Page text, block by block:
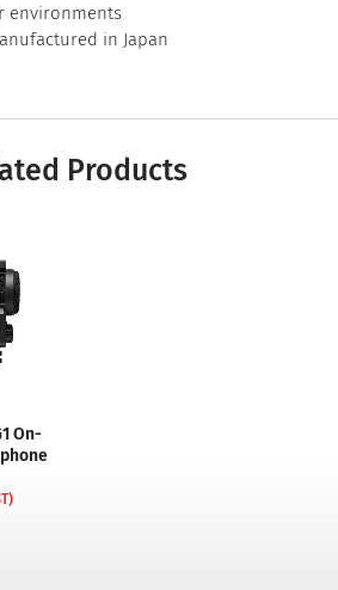
environments
in Japan
Products
On-